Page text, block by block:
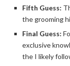
Fifth Guess:
the grooming
Final Guess:
exclusive
the I likely